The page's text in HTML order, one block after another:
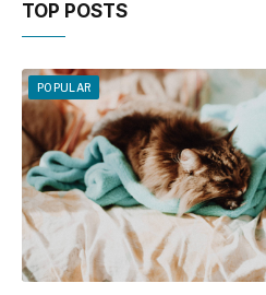
TOP POSTS
POPULAR